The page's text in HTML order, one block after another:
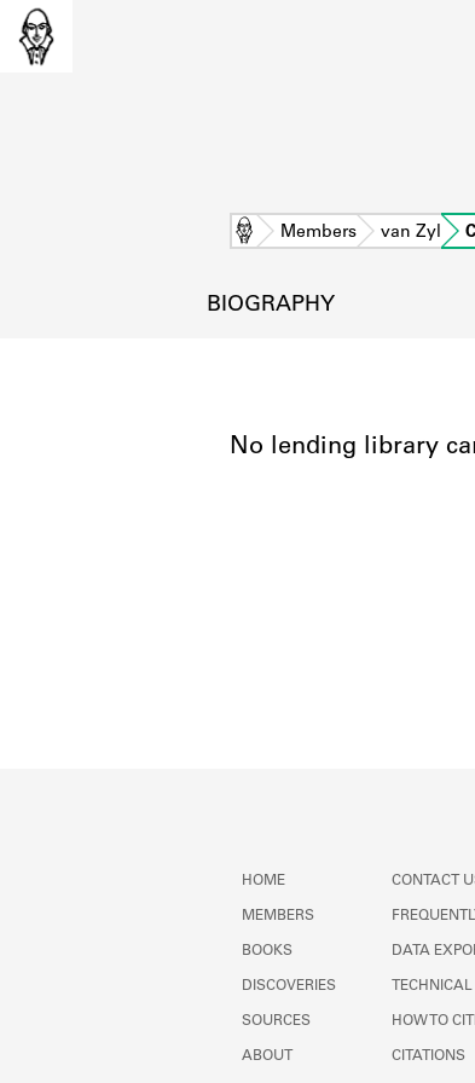
Home Members van Zyl
BIOGRAPHY
No lending library
HOME
MEMBERS
BOOKS
DISCOVERIES
SOURCES
ABOUT
CONTACT
DATA
TECHNICAL
HOW TO
CITATIONS